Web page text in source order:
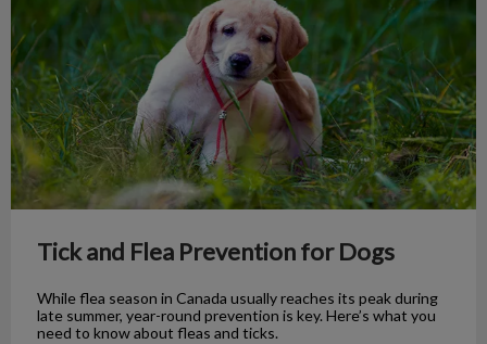
Tick and Flea Prevention for Dogs
While flea season in Canada usually reaches its peak during
late summer, year-round prevention is key. Here’s what you
need to know about fleas and ticks.